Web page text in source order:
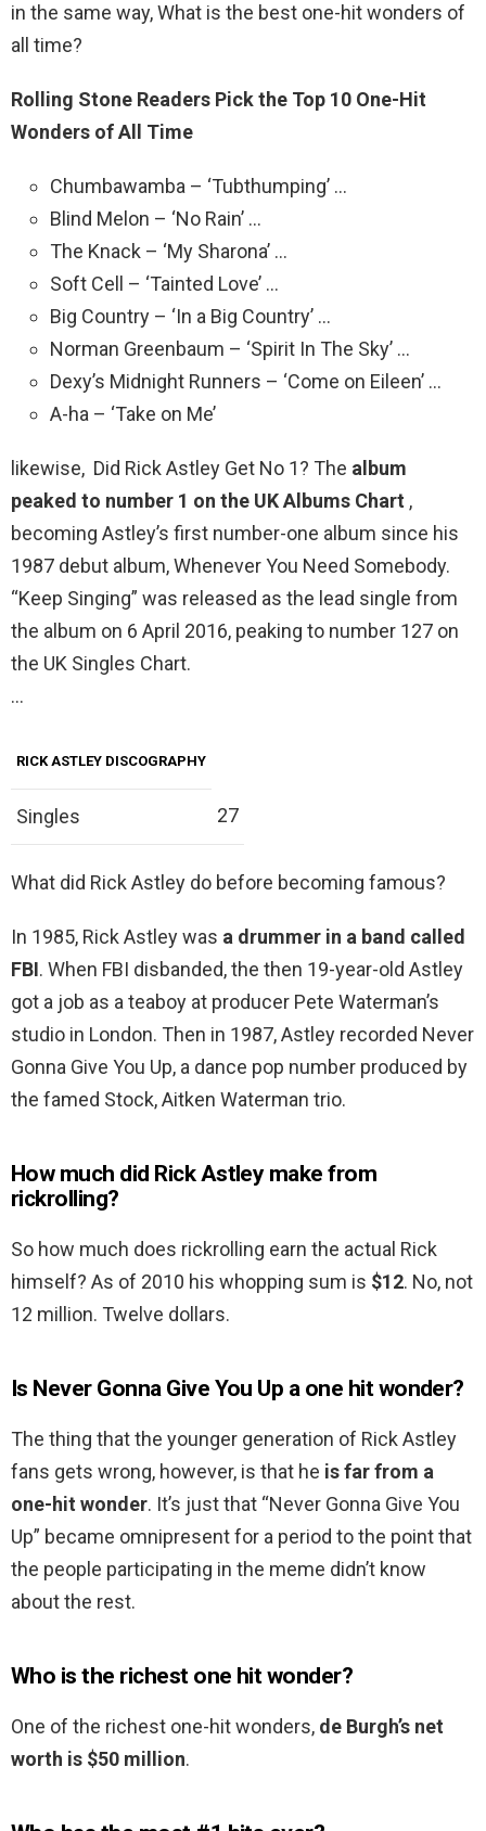
in the same way, What is the best one-hit wonders of
all time?
Rolling Stone Readers Pick the Top 10 One-Hit
Wonders of All Time
Chumbawamba – ‘Tubthumping’ …
Blind Melon – ‘No Rain’ …
The Knack – ‘My Sharona’ …
Soft Cell – ‘Tainted Love’ …
Big Country – ‘In a Big Country’ …
Norman Greenbaum – ‘Spirit In The Sky’ …
Dexy’s Midnight Runners – ‘Come on Eileen’ …
A-ha – ‘Take on Me’
likewise, Did Rick Astley Get No 1? The album
peaked to number 1 on the UK Albums Chart ,
becoming Astley’s first number-one album since his
1987 debut album, Whenever You Need Somebody.
“Keep Singing” was released as the lead single from
the album on 6 April 2016, peaking to number 127 on
the UK Singles Chart.
…
RICK ASTLEY DISCOGRAPHY
Singles 27
What did Rick Astley do before becoming famous?
In 1985, Rick Astley was a drummer in a band called
FBI. When FBI disbanded, the then 19-year-old Astley
got a job as a teaboy at producer Pete Waterman’s
studio in London. Then in 1987, Astley recorded Never
Gonna Give You Up, a dance pop number produced by
the famed Stock, Aitken Waterman trio.
How much did Rick Astley make from
rickrolling?
So how much does rickrolling earn the actual Rick
himself? As of 2010 his whopping sum is $12. No, not
12 million. Twelve dollars.
Is Never Gonna Give You Up a one hit wonder?
The thing that the younger generation of Rick Astley
fans gets wrong, however, is that he is far from a
one-hit wonder. It’s just that “Never Gonna Give You
Up” became omnipresent for a period to the point that
the people participating in the meme didn’t know
about the rest.
Who is the richest one hit wonder?
One of the richest one-hit wonders, de Burgh’s net
worth is $50 million.